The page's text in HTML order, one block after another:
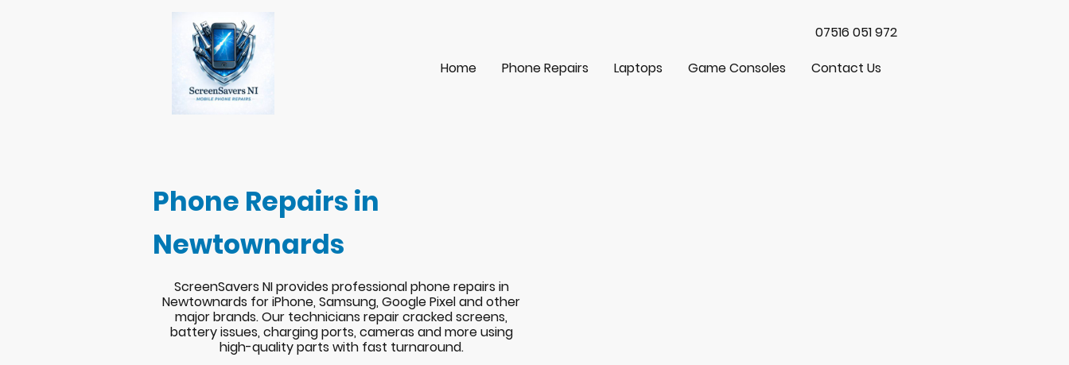
07516 051 972
Home
Phone Repairs Laptops Game Consoles Contact Us
Phone Repairs in
Newtownards
ScreenSavers NI provides professional phone repairs in
Newtownards for iPhone, Samsung, Google Pixel and other
major brands. Our technicians repair cracked screens,
battery issues, charging ports, cameras and more using
high-quality parts with fast turnaround.